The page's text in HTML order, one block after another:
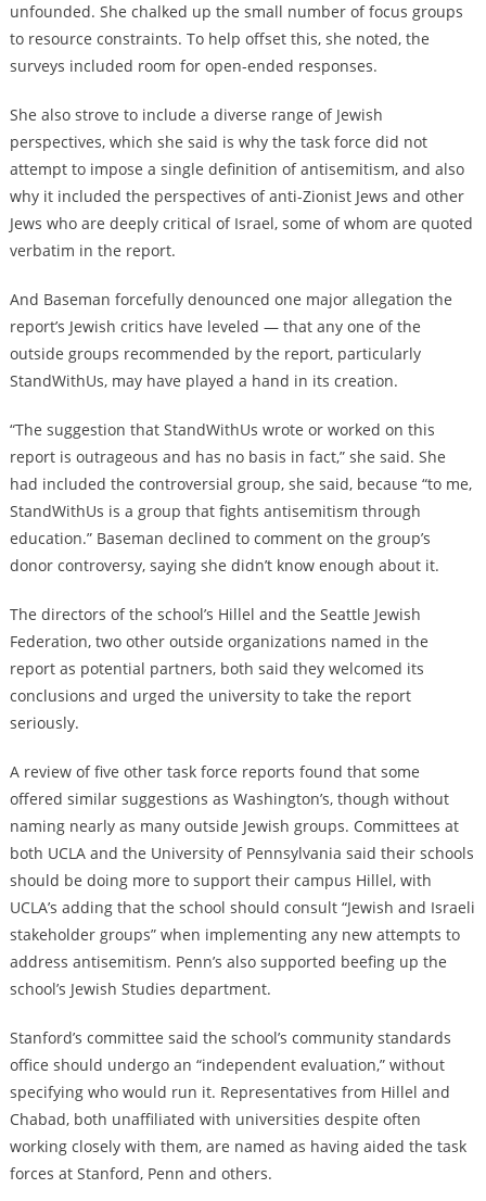
unfounded. She chalked up the small number of focus groups
to resource constraints. To help offset this, she noted, the
surveys included room for open-ended responses.
She also strove to include a diverse range of Jewish
perspectives, which she said is why the task force did not
attempt to impose a single definition of antisemitism, and also
why it included the perspectives of anti-Zionist Jews and other
Jews who are deeply critical of Israel, some of whom are quoted
verbatim in the report.
And Baseman forcefully denounced one major allegation the
report’s Jewish critics have leveled — that any one of the
outside groups recommended by the report, particularly
StandWithUs, may have played a hand in its creation.
“The suggestion that StandWithUs wrote or worked on this
report is outrageous and has no basis in fact,” she said. She
had included the controversial group, she said, because “to me,
StandWithUs is a group that fights antisemitism through
education.” Baseman declined to comment on the group’s
donor controversy, saying she didn’t know enough about it.
The directors of the school’s Hillel and the Seattle Jewish
Federation, two other outside organizations named in the
report as potential partners, both said they welcomed its
conclusions and urged the university to take the report
seriously.
A review of five other task force reports found that some
offered similar suggestions as Washington’s, though without
naming nearly as many outside Jewish groups. Committees at
both UCLA and the University of Pennsylvania said their schools
should be doing more to support their campus Hillel, with
UCLA’s adding that the school should consult “Jewish and Israeli
stakeholder groups” when implementing any new attempts to
address antisemitism. Penn’s also supported beefing up the
school’s Jewish Studies department.
Stanford’s committee said the school’s community standards
office should undergo an “independent evaluation,” without
specifying who would run it. Representatives from Hillel and
Chabad, both unaffiliated with universities despite often
working closely with them, are named as having aided the task
forces at Stanford, Penn and others.